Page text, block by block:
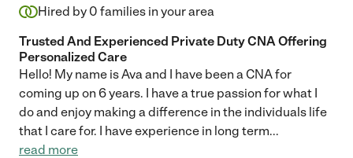
Hired by 0 families in your area
Trusted And Experienced Private Duty CNA Offering
Personalized Care
Hello! My name is Ava and I have been a CNA for
coming up on 6 years. I have a true passion for what I
do and enjoy making a difference in the individuals life
that I care for. I have experience in long term...
read more